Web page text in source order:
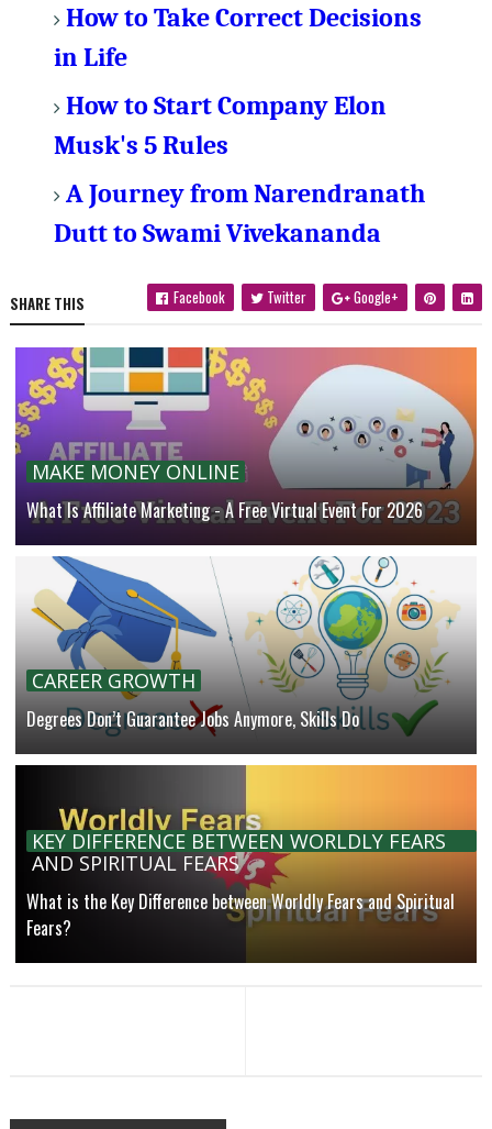
How to Take Correct Decisions
in Life
How to Start Company Elon
Musk's 5 Rules
A Journey from Narendranath
Dutt to Swami Vivekananda
SHARE THIS Facebook Twitter Google+
MAKE MONEY ONLINE
What Is Affiliate Marketing - A Free Virtual Event For 2026
CAREER GROWTH
Degrees Don’t Guarantee Jobs Anymore, Skills Do
KEY DIFFERENCE BETWEEN WORLDLY FEARS
AND SPIRITUAL FEARS
What is the Key Difference between Worldly Fears and Spiritual
Fears?